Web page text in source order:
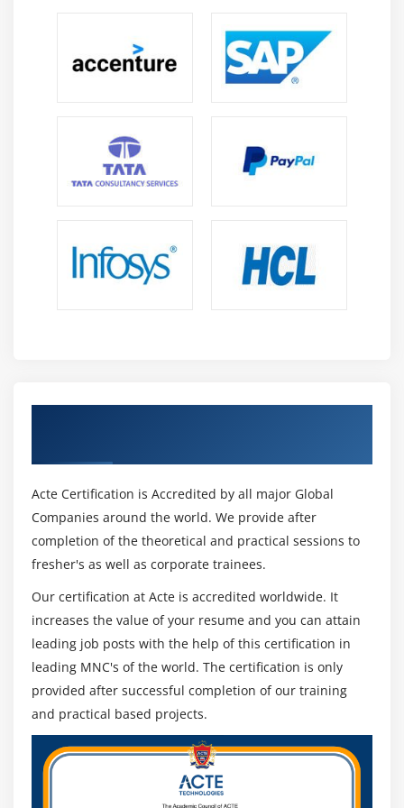
area computerization (RDA) instrument and gives an
incredible, strong and simple to utilize Windows-based
stage for building programming robots.
(RPA) stage, including venture grade security and
controls, with connections to best-of-breed AI
innovations.
People1st Approach to RPA is an entirely unexpected
method of sending RPA that places the force in the
the development stage.
Implement–to scale what is demonstrated to work.
The initial two phases are the genuine contrast
between a People1st Approach and regular deduction
conveying. Furthermore, as the People, 1st approach
includes preparing a unit of "resident designers" to do
the mechanization therefore organizations are less
dependent on few more costly RPA engineers. All things
being equal, everyone becomes sensitive to a
mechanization attitude which is imperatively significant
in the present computerized world subsequently
making the democratization of RPA a reality. "The
business is a lot of a challenger instead of a supporter
Acte Certification is Accredited by all major Global
Companies around the world. We provide after
completion of the theoretical and practical sessions to
fresher's as well as corporate trainees.
Our certification at Acte is accredited worldwide. It
increases the value of your resume and you can attain
leading job posts with the help of this certification in
leading MNC's of the world. The certification is only
provided after successful completion of our training
and practical based projects.